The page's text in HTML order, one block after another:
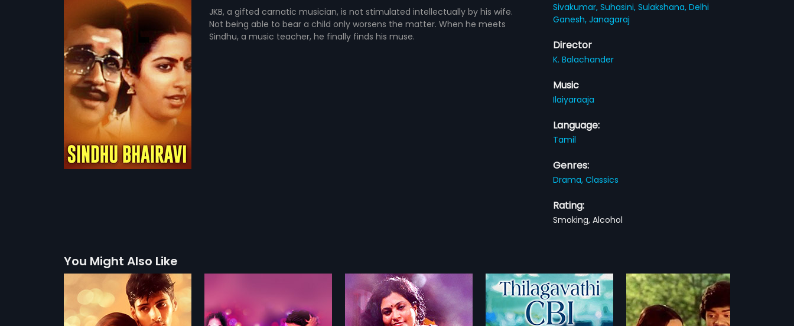
JKB, a gifted carnatic musician, is not stimulated intellectually by his wife.
Not being able to bear a child only worsens the matter. When he meets
Sindhu, a music teacher, he finally finds his muse.
Sivakumar,Suhasini,Sulakshana,Delhi
Ganesh,Janagaraj
Director
K. Balachander
Music
Ilaiyaraaja
Language:
Tamil
Genres:
Drama,Classics
Rating:
Smoking, Alcohol
You Might Also Like